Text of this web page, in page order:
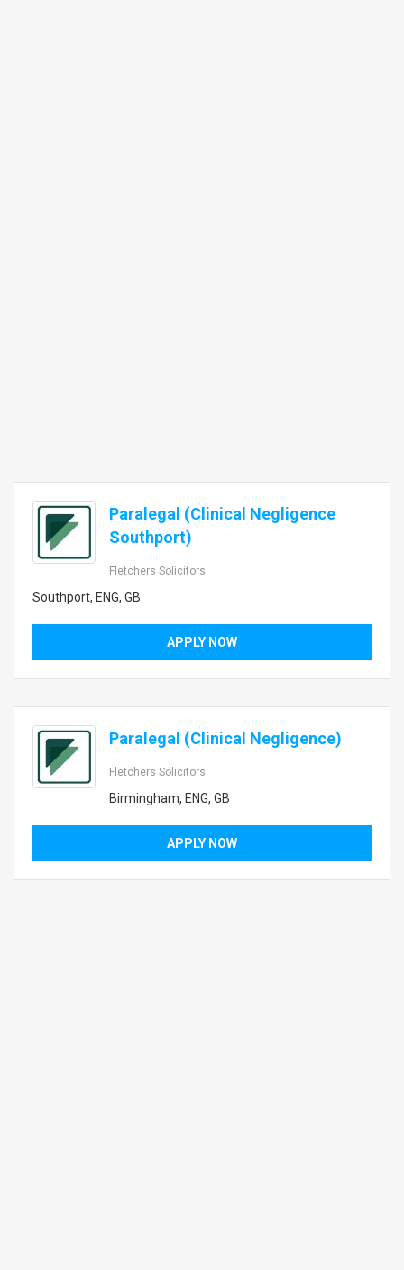
Paralegal (Clinical Negligence
Southport)
Fletchers Solicitors
Southport, ENG, GB
APPLY NOW
Paralegal (Clinical Negligence)
Fletchers Solicitors
Birmingham, ENG, GB
APPLY NOW